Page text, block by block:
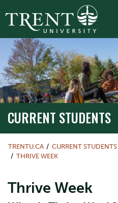
CURRENT STUDENTS
TRENTU.CA CURRENT STUDENTS
THRIVE WEEK
Thrive Week